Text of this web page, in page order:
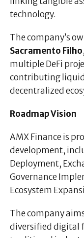
technology.
The company’s
Sacramento Filho
multiple DeFi
contributing
decentralized
Roadmap Vision
AMX Finance is
development,
Deployment,
Governance
Ecosystem
The company
diversified digital